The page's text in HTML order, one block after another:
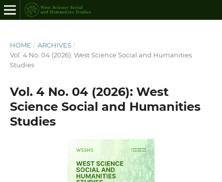
HOME / ARCHIVES /
Vol. 4 No. 04 (2026): West Science Social and Humanities
Studies
Vol. 4 No. 04 (2026): West
Science Social and Humanities
Studies